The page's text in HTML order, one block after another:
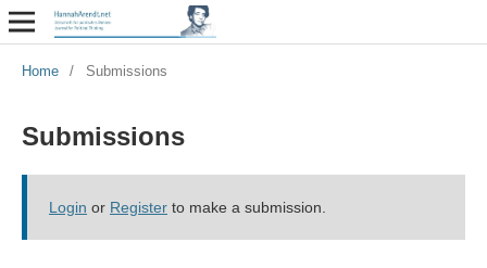
Home / Submissions
Submissions
Login or Registerto make a submission.